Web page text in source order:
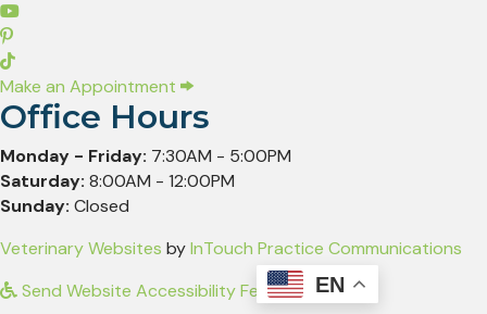
Make an Appointment (opens in a new window)
Office Hours
Monday - Friday: 7:30AM - 5:00PM
Saturday: 8:00AM - 12:00PM
Sunday: Closed
Veterinary Websites (opens in a new window)
byInTouch Practice Communications
Send Website Accessibility FeedbackEN